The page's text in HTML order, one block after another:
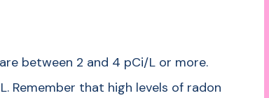
between 2 and 4 pCi/L or more.
Remember that high levels of radon